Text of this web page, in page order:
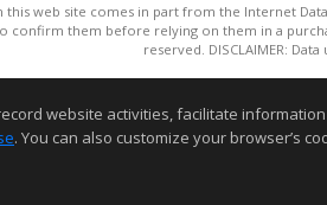
web site comes in part from the Internet
confirm them before relying on them in a
reserved. DISCLAIMER:
website activities, facilitate
. You can also customize your browser’s